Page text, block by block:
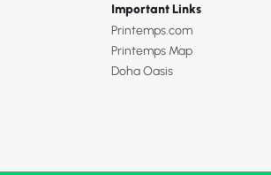
Important Links
Printemps.com
Printemps Map
Doha Oasis